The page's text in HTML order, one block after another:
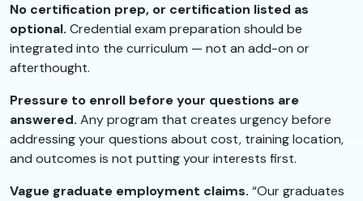
No certification prep, or certification listed as
optional. Credential exam preparation should be
integrated into the curriculum — not an add-on or
afterthought.
Pressure to enroll before your questions are
answered. Any program that creates urgency before
addressing your questions about cost, training location,
and outcomes is not putting your interests first.
Vague graduate employment claims. “Our graduates